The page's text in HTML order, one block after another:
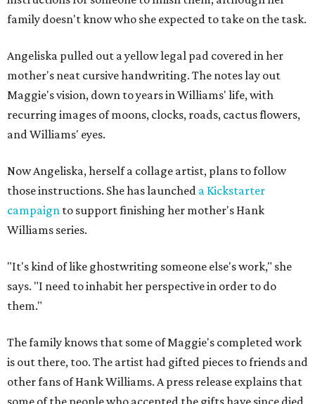
family doesn't know who she expected to take on the task.
Angeliska pulled out a yellow legal pad covered in her
mother's neat cursive handwriting. The notes lay out
Maggie's vision, down to years in Williams' life, with
recurring images of moons, clocks, roads, cactus flowers,
and Williams' eyes.
Now Angeliska, herself a collage artist, plans to follow
those instructions. She has launched a Kickstarter
campaign to support finishing her mother's Hank
Williams series.
"It's kind of like ghostwriting someone else's work," she
says. "I need to inhabit her perspective in order to do
them."
The family knows that some of Maggie's completed work
is out there, too. The artist had gifted pieces to friends and
other fans of Hank Williams. A press release explains that
some of the people who accepted the gifts have since died,